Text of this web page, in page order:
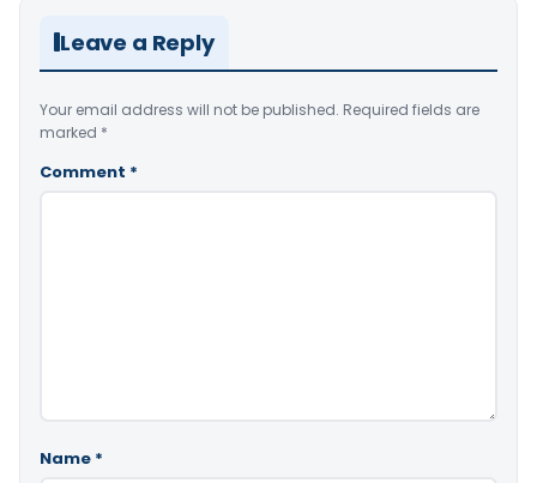
Leave a Reply
Your email address will not be published. Required fields are
marked *
Comment *
Name *